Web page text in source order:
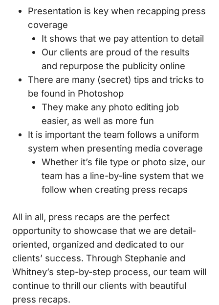
Presentation is key when recapping press
coverage
It shows that we pay attention to detail
Our clients are proud of the results
and repurpose the publicity online
There are many (secret) tips and tricks to
be found in Photoshop
They make any photo editing job
easier, as well as more fun
It is important the team follows a uniform
system when presenting media coverage
Whether it’s file type or photo size, our
team has a line-by-line system that we
follow when creating press recaps
All in all, press recaps are the perfect
opportunity to showcase that we are detail-
oriented, organized and dedicated to our
clients’ success. Through Stephanie and
Whitney’s step-by-step process, our team will
continue to thrill our clients with beautiful
press recaps.